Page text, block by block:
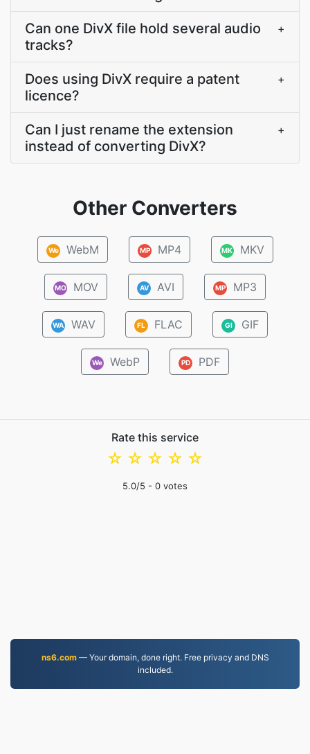
Can one DivX file hold several audio
tracks?
+
Does using DivX require a patent
licence?
+
Can I just rename the extension
instead of converting DivX?
+
Other Converters
We WebM MP MP4 MK MKV
MO MOV AV AVI MP MP3
WA WAV FL FLAC GI GIF
We WebP PD PDF
Rate this service
☆
☆
☆
☆
☆
5.0/5 - 0 votes
ns6.com— Your domain, done right. Free privacy and DNS
included.